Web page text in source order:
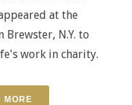
at the
Brewster, N.Y. to
work in charity.
MORE